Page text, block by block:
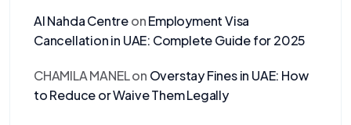
Al Nahda CentreonEmployment Visa
Cancellation in UAE: Complete Guide for 2025
CHAMILA MANELon Overstay Fines in UAE: How
to Reduce or Waive Them Legally